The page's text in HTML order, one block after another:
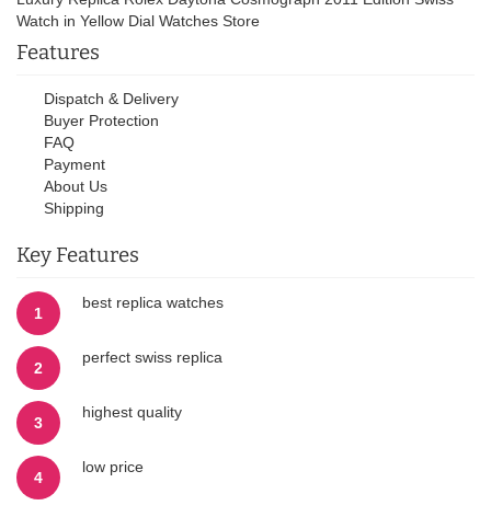
Watch in Yellow Dial Watches Store
Features
Dispatch & Delivery
Buyer Protection
FAQ
Payment
About Us
Shipping
Key Features
1
best replica watches
2
perfect swiss replica
3
highest quality
4
low price